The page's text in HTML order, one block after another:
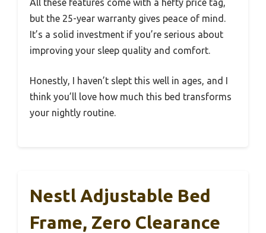
but the 25-year warranty gives peace of mind.
It’s a solid investment if you’re serious about
improving your sleep quality and comfort.
Honestly, I haven’t slept this well in ages, and I
think you’ll love how much this bed transforms
your nightly routine.
Nestl Adjustable Bed
Frame, Zero Clearance